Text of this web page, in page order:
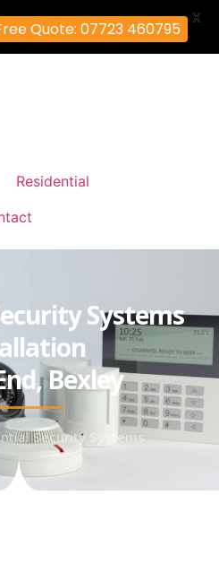
Residential
Systems
Bexley
Security Systems
Quote: 07723 460795
X